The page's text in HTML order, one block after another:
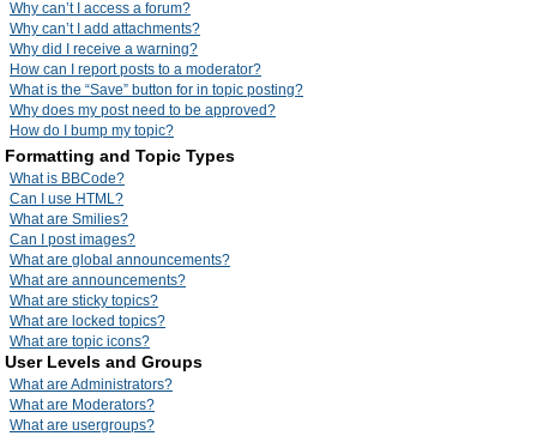
Why can’t I access a forum?
Why can’t I add attachments?
Why did I receive a warning?
How can I report posts to a moderator?
What is the “Save” button for in topic posting?
Why does my post need to be approved?
How do I bump my topic?
Formatting and Topic Types
What is BBCode?
Can I use HTML?
What are Smilies?
Can I post images?
What are global announcements?
What are announcements?
What are sticky topics?
What are locked topics?
What are topic icons?
User Levels and Groups
What are Administrators?
What are Moderators?
What are usergroups?